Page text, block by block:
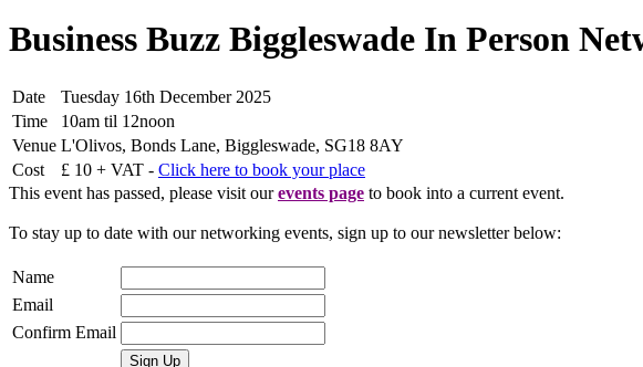
Business Buzz Biggleswade In Person
Date
Tuesday 16th December 2025
Time
10am til 12noon
Venue L'Olivos, Bonds Lane, Biggleswade, SG18 8AY
Cost
£ 10 + VAT - Click here to book your place
This event has passed, please visit ourevents page to book into a current event.
To stay up to date with our networking events, sign up to our newsletter below:
Name
Email
Confirm Email